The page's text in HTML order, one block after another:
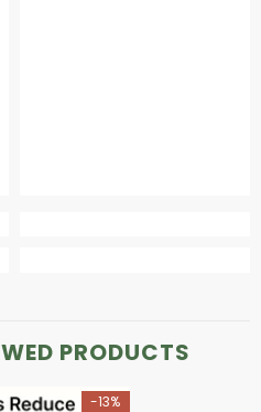
PRODUCTS
-13%